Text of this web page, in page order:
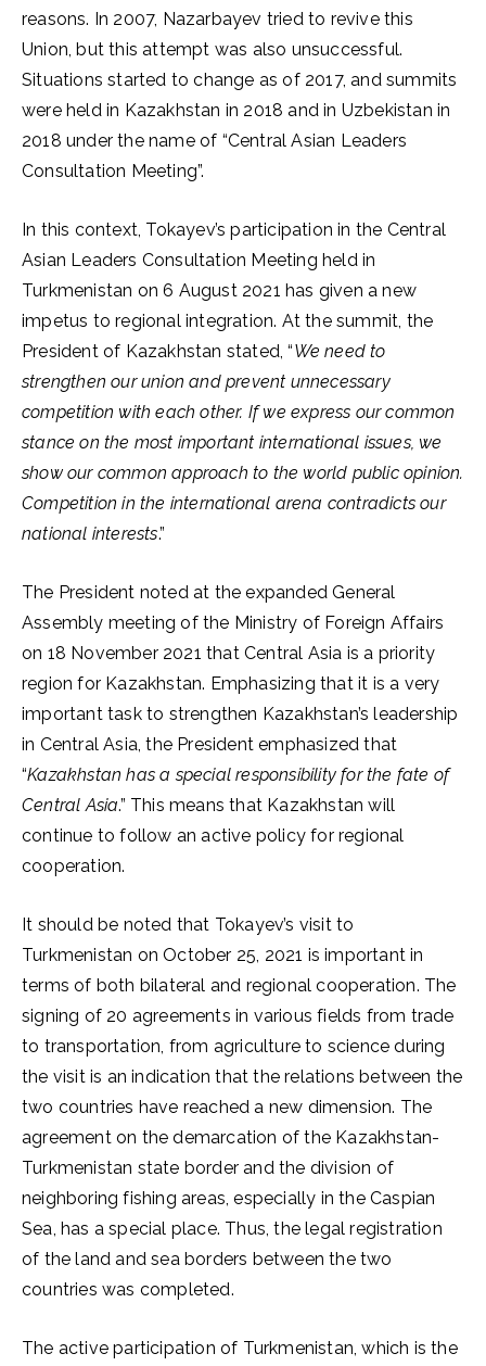
reasons. In 2007, Nazarbayev tried to revive this
Union, but this attempt was also unsuccessful.
Situations started to change as of 2017, and summits
were held in Kazakhstan in 2018 and in Uzbekistan in
2018 under the name of “Central Asian Leaders
Consultation Meeting”.
In this context, Tokayev’s participation in the Central
Asian Leaders Consultation Meeting held in
Turkmenistan on 6 August 2021 has given a new
impetus to regional integration. At the summit, the
President of Kazakhstan stated, “We need to
strengthen our union and prevent unnecessary
competition with each other. If we express our common
stance on the most important international issues, we
show our common approach to the world public opinion.
Competition in the international arena contradicts our
national interests.”
The President noted at the expanded General
Assembly meeting of the Ministry of Foreign Affairs
on 18 November 2021 that Central Asia is a priority
region for Kazakhstan. Emphasizing that it is a very
important task to strengthen Kazakhstan’s leadership
in Central Asia, the President emphasized that
“Kazakhstan has a special responsibility for the fate of
Central Asia.” This means that Kazakhstan will
continue to follow an active policy for regional
cooperation.
It should be noted that Tokayev’s visit to
Turkmenistan on October 25, 2021 is important in
terms of both bilateral and regional cooperation. The
signing of 20 agreements in various fields from trade
to transportation, from agriculture to science during
the visit is an indication that the relations between the
two countries have reached a new dimension. The
agreement on the demarcation of the Kazakhstan-
Turkmenistan state border and the division of
neighboring fishing areas, especially in the Caspian
Sea, has a special place. Thus, the legal registration
of the land and sea borders between the two
countries was completed.
The active participation of Turkmenistan, which is the